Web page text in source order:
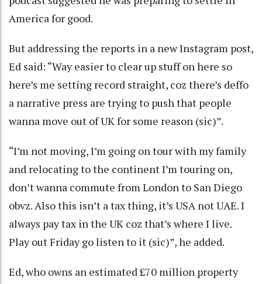
America for good.
But addressing the reports in a new Instagram post,
Ed said: “Way easier to clear up stuff on here so
here’s me setting record straight, coz there’s deffo
a narrative press are trying to push that people
wanna move out of UK for some reason (sic)”.
“I’m not moving, I’m going on tour with my family
and relocating to the continent I’m touring on,
don’t wanna commute from London to San Diego
obvz. Also this isn’t a tax thing, it’s USA not UAE. I
always pay tax in the UK coz that’s where I live.
Play out Friday go listen to it (sic)”, he added.
Ed, who owns an estimated £70 million property